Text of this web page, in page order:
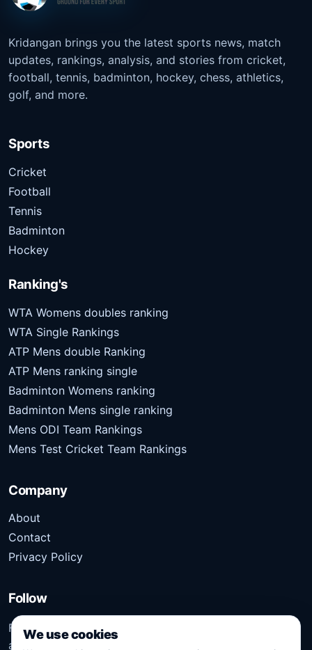
Kridangan brings you the latest sports news, match
updates, rankings, analysis, and stories from cricket,
football, tennis, badminton, hockey, chess, athletics,
golf, and more.
Sports
Cricket
Football
Tennis
Badminton
Hockey
Ranking's
WTA Womens doubles ranking
WTA Single Rankings
ATP Mens double Ranking
ATP Mens ranking single
Badminton Womens ranking
Badminton Mens single ranking
Mens ODI Team Rankings
Mens Test Cricket Team Rankings
Company
About
Contact
Privacy Policy
Follow
Follow Kridangan for the latest sports stories, scores,
analysis, and updates.
We use cookies